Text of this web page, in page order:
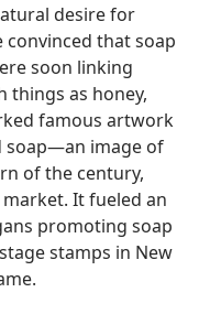
desire for
convinced that soap
soon linking
things as honey,
famous artwork
soap—​an image of
of the century,
It fueled an
promoting soap
stamps in New